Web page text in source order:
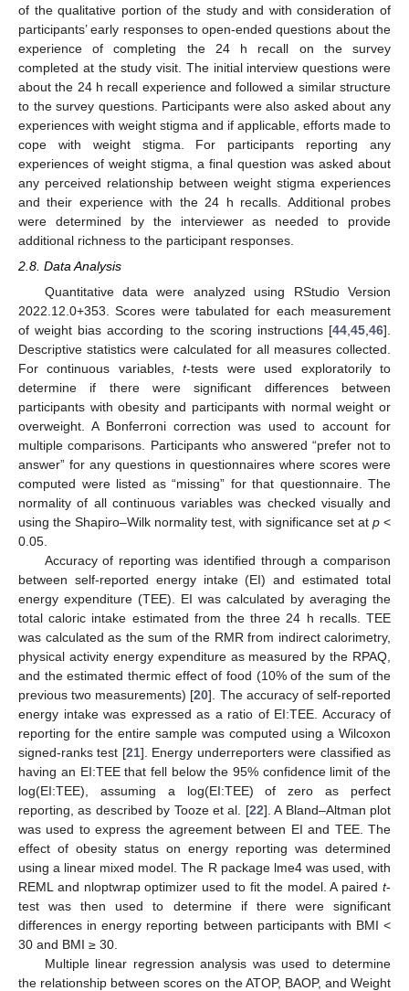
of the qualitative portion of the study and with consideration of
participants’ early responses to open-ended questions about the
experience of completing the 24 h recall on the survey
completed at the study visit. The initial interview questions were
about the 24 h recall experience and followed a similar structure
to the survey questions. Participants were also asked about any
experiences with weight stigma and if applicable, efforts made to
cope with weight stigma. For participants reporting any
experiences of weight stigma, a final question was asked about
any perceived relationship between weight stigma experiences
and their experience with the 24 h recalls. Additional probes
were determined by the interviewer as needed to provide
additional richness to the participant responses.
2.8. Data Analysis
Quantitative data were analyzed using RStudio Version
2022.12.0+353. Scores were tabulated for each measurement
of weight bias according to the scoring instructions [44 45 46].
Descriptive statistics were calculated for all measures collected.
For continuous variables,t-tests were used exploratorily to
determine if there were significant differences between
participants with obesity and participants with normal weight or
overweight. A Bonferroni correction was used to account for
multiple comparisons. Participants who answered “prefer not to
answer” for any questions in questionnaires where scores were
computed were listed as “missing” for that questionnaire. The
normality of all continuous variables was checked visually and
using the Shapiro–Wilk normality test, with significance set at p <
0.05.
Accuracy of reporting was identified through a comparison
between self-reported energy intake (EI) and estimated total
energy expenditure (TEE). EI was calculated by averaging the
total caloric intake estimated from the three 24 h recalls. TEE
was calculated as the sum of the RMR from indirect calorimetry,
physical activity energy expenditure as measured by the RPAQ,
and the estimated thermic effect of food (10% of the sum of the
previous two measurements) [20]. The accuracy of self-reported
energy intake was expressed as a ratio of EI:TEE. Accuracy of
reporting for the entire sample was computed using a Wilcoxon
signed-ranks test [21]. Energy underreporters were classified as
having an EI:TEE that fell below the 95% confidence limit of the
log(EI:TEE), assuming a log(EI:TEE) of zero as perfect
reporting, as described by Tooze et al. [22]. A Bland–Altman plot
was used to express the agreement between EI and TEE. The
effect of obesity status on energy reporting was determined
using a linear mixed model. The R package lme4 was used, with
REML and nloptwrap optimizer used to fit the model. A paired t-
test was then used to determine if there were significant
differences in energy reporting between participants with BMI <
30 and BMI ≥ 30.
Multiple linear regression analysis was used to determine
the relationship between scores on the ATOP, BAOP, and Weight